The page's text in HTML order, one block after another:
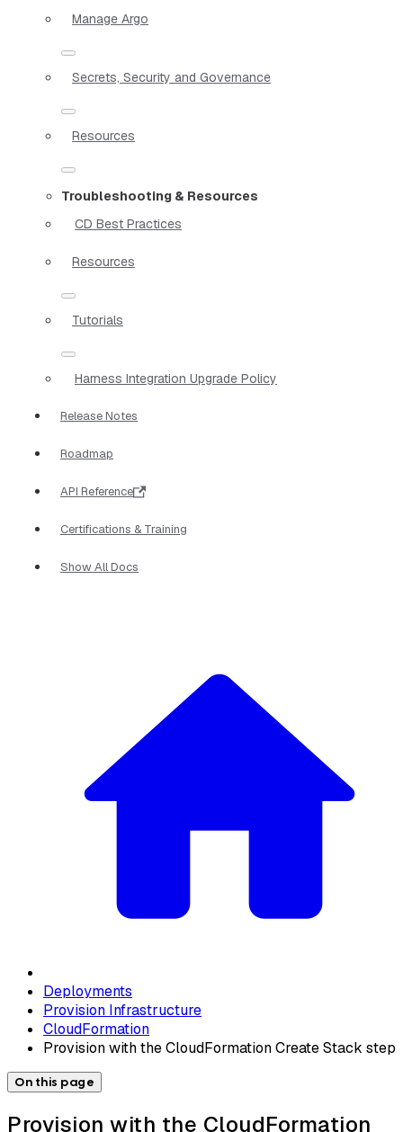
Manage Argo
Secrets, Security and Governance
Resources
Troubleshooting & Resources
CD Best Practices
Resources
Tutorials
Harness Integration Upgrade Policy
Release Notes
Roadmap
API Reference
Certifications & Training
Show All Docs
Deployments
Provision Infrastructure
CloudFormation
Provision with the CloudFormation Create Stack step
On this page
Provision with the CloudFormation